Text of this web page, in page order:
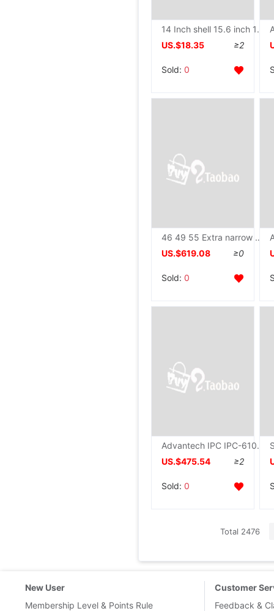
14 Inch shell 15.6 inch 13.3 aluminium alloy Shell Portable Metal HDMi + VGA liquid crystal display
US.$18.35
≥2
Sold: 0
46 49 55 Extra narrow edge LCD liquid crystal Mosaic TV wall Monitor monitor Meeting Room LED Large screen
US.$619.08
≥0
Sold: 0
Advantech IPC IPC-610L 610H Dual core Quad core Original Industry Computer mainframe 4U Desktop computer
US.$475.54
≥2
Sold: 0
Total 2476
New User
Membership Level & Points Rule
Customer
Feedback &